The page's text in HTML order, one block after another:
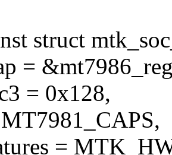
struct
=
= 0x128,
=